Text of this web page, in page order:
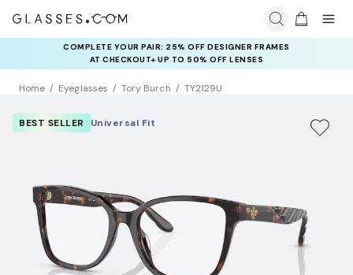
COMPLETE YOUR PAIR: 25% OFF DESIGNER FRAMES
AT CHECKOUT+ UP TO 50% OFF LENSES
Home Eyeglasses Tory Burch TY2129U
BEST SELLER Universal Fit